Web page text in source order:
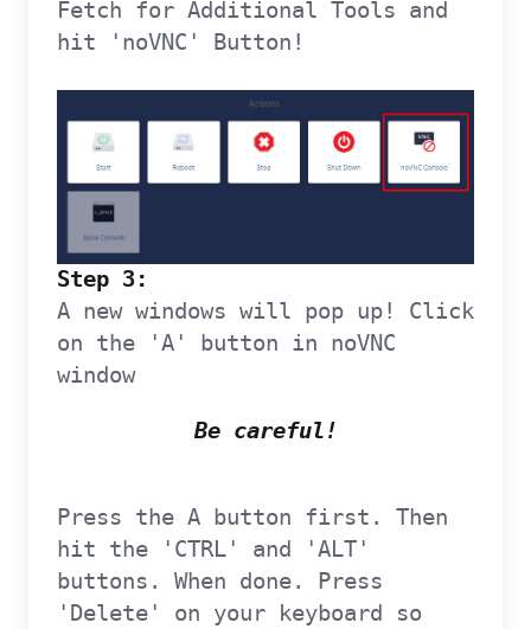
Fetch for Additional Tools and
hit 'noVNC' Button!
Step 3:
A new windows will pop up! Click
on the 'A' button in noVNC
window
Be careful!
Press the A button first. Then
hit the 'CTRL' and 'ALT'
buttons. When done. Press
'Delete' on your keyboard so